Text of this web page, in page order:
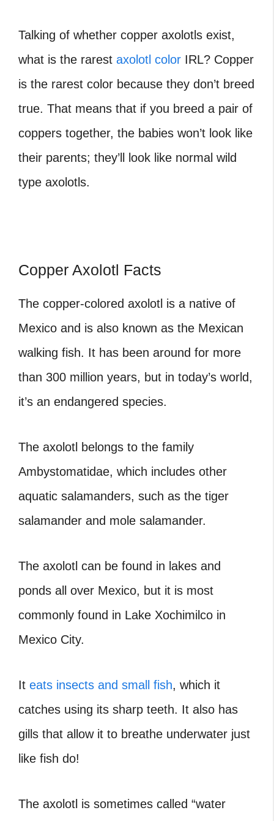
Talking of whether copper axolotls exist,
what is the rarest axolotl color IRL? Copper
is the rarest color because they don’t breed
true. That means that if you breed a pair of
coppers together, the babies won’t look like
their parents; they’ll look like normal wild
type axolotls.
Copper Axolotl Facts
The copper-colored axolotl is a native of
Mexico and is also known as the Mexican
walking fish. It has been around for more
than 300 million years, but in today’s world,
it’s an endangered species.
The axolotl belongs to the family
Ambystomatidae, which includes other
aquatic salamanders, such as the tiger
salamander and mole salamander.
The axolotl can be found in lakes and
ponds all over Mexico, but it is most
commonly found in Lake Xochimilco in
Mexico City.
It eats insects and small fish, which it
catches using its sharp teeth. It also has
gills that allow it to breathe underwater just
like fish do!
The axolotl is sometimes called “water